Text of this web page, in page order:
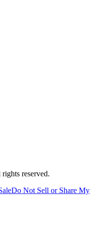
reserved.
Do Not Sell or Share My